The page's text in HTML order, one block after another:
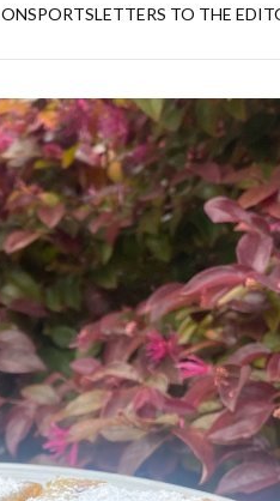
SPORTSLETTERS TO THE